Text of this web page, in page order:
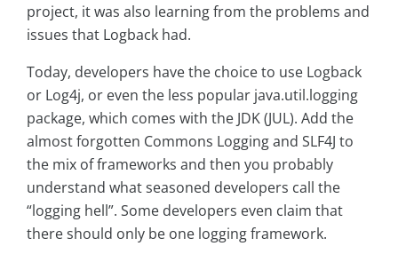
project, it was also learning from the problems and
issues that Logback had.
Today, developers have the choice to use Logback
or Log4j, or even the less popular java.util.logging
package, which comes with the JDK (JUL). Add the
almost forgotten Commons Logging and SLF4J to
the mix of frameworks and then you probably
understand what seasoned developers call the
“logging hell”. Some developers even claim that
there should only be one logging framework.